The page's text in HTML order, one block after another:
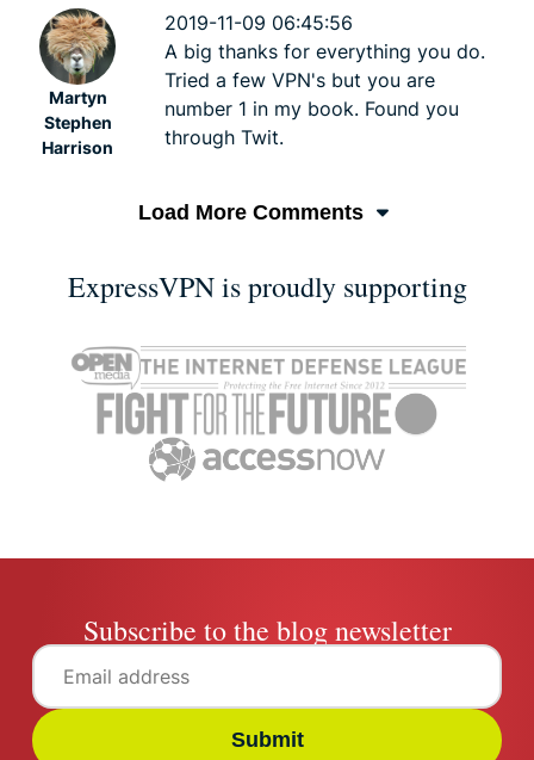
Martyn
Stephen
Harrison
2019-11-09 06:45:56
A big thanks for everything you do.
Tried a few VPN's but you are
number 1 in my book. Found you
through Twit.
Load More Comments
ExpressVPN is proudly supporting
Subscribe to the blog newsletter
Submit